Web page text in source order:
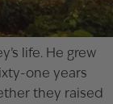
life. He grew
one years
they raised